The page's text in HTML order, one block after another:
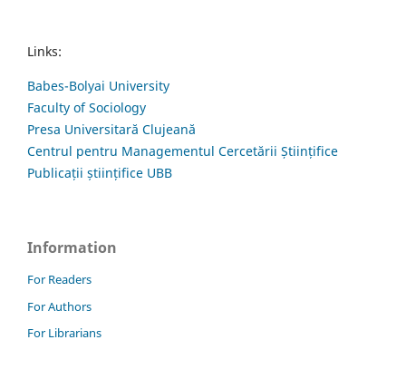
Links:
Babes-Bolyai University
Faculty of Sociology
Presa Universitară Clujeană
Centrul pentru Managementul Cercetării Științifice
Publicații științifice UBB
Information
For Readers
For Authors
For Librarians